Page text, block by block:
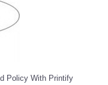
Policy With Printify